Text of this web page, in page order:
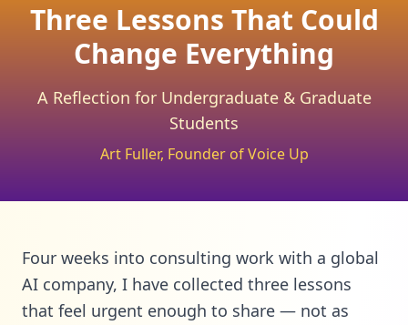
Three Lessons That Could
Change Everything
A Reflection for Undergraduate & Graduate
Students
Art Fuller, Founder of Voice Up
Four weeks into consulting work with a global
AI company, I have collected three lessons
that feel urgent enough to share — not as